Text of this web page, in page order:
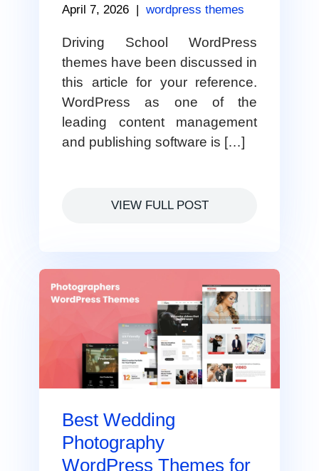
April 7, 2026 | wordpress themes
Driving School WordPress
themes have been discussed in
this article for your reference.
WordPress as one of the
leading content management
and publishing software is […]
VIEW FULL POST
Best Wedding
Photography
WordPress Themes for